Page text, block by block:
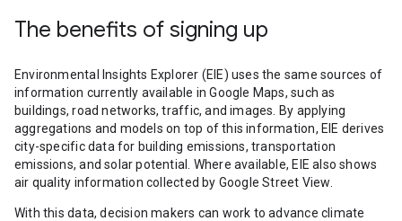
The benefits of signing up
Environmental Insights Explorer (EIE) uses the same sources of
information currently available in Google Maps, such as
buildings, road networks, traffic, and images. By applying
aggregations and models on top of this information, EIE derives
city-specific data for building emissions, transportation
emissions, and solar potential. Where available, EIE also shows
air quality information collected by Google Street View.
With this data, decision makers can work to advance climate